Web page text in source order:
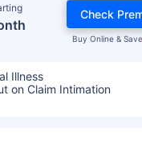
Buy Online &
Check
Illness
on Claim Intimation